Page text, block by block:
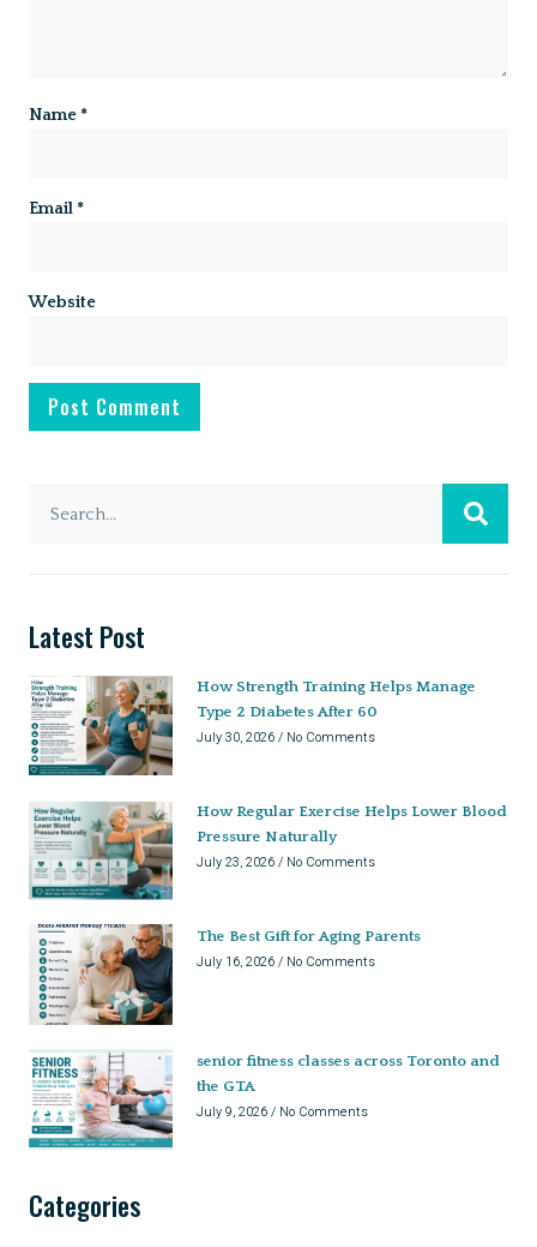
Name *
Email *
Website
Latest Post
How Strength Training Helps Manage
Type 2 Diabetes After 60
July 30, 2026 No Comments
How Regular Exercise Helps Lower Blood
Pressure Naturally
July 23, 2026 No Comments
The Best Gift for Aging Parents
July 16, 2026 No Comments
senior fitness classes across Toronto and
the GTA
July 9, 2026 No Comments
Categories